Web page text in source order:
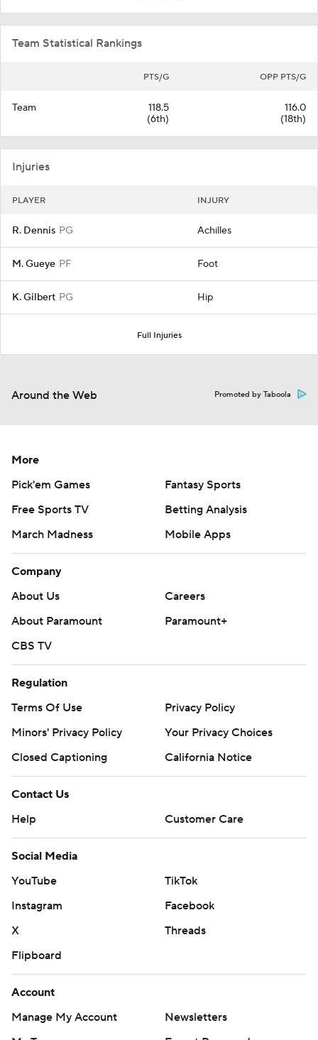
Team Statistical Rankings
PTS/G OPP PTS/G
Team
118.5
(6th)
116.0
(18th)
Injuries
PLAYER INJURY
R. Dennis PG Achilles
M. Gueye PF Foot
K. Gilbert PG Hip
Full Injuries
Around the Web Promoted by Taboola
More
Pick'em Games
Fantasy Sports
Free Sports TV
Betting Analysis
March Madness
Mobile Apps
Company
About Us
Careers
About Paramount
Paramount+
CBS TV
Regulation
Terms Of Use
Privacy Policy
Minors' Privacy Policy
Your Privacy Choices
Closed Captioning
California Notice
Contact Us
Help
Customer Care
Social Media
YouTube
TikTok
Instagram
Facebook
X
Threads
Flipboard
Account
Manage My Account
Newsletters